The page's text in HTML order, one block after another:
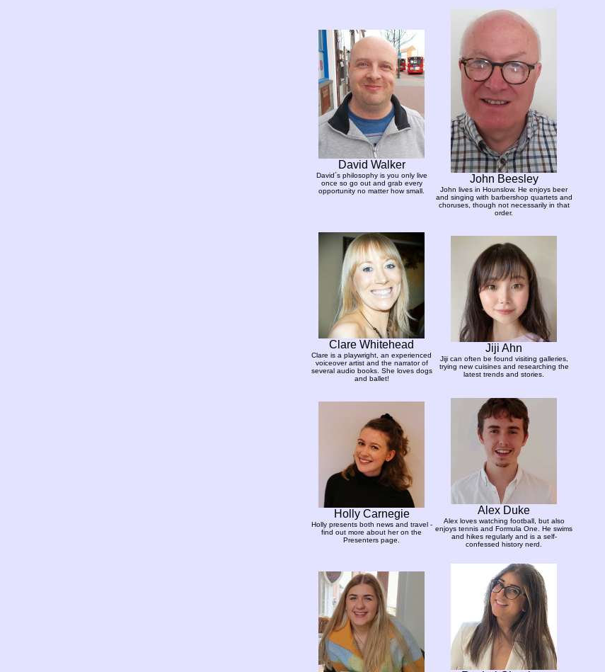
David Walker
David´s philosophy is you only live
once so go out and grab every
opportunity no matter how small.
John Beesley
John lives in Hounslow. He enjoys beer
and singing with barbershop quartets and
choruses, though not necessarily in that
order.
Clare Whitehead
Clare is a playwright, an experienced
voiceover artist and the narrator of
several audio books. She loves dogs
and ballet!
Jiji Ahn
Jiji can often be found visiting galleries,
trying new cuisines and researching the
latest trends and stories.
Holly Carnegie
Holly presents both news and travel -
find out more about her on the
Presenters page.
Alex Duke
Alex loves watching football, but also
enjoys tennis and Formula One. He swims
and hikes regularly and is a self-
confessed history nerd.